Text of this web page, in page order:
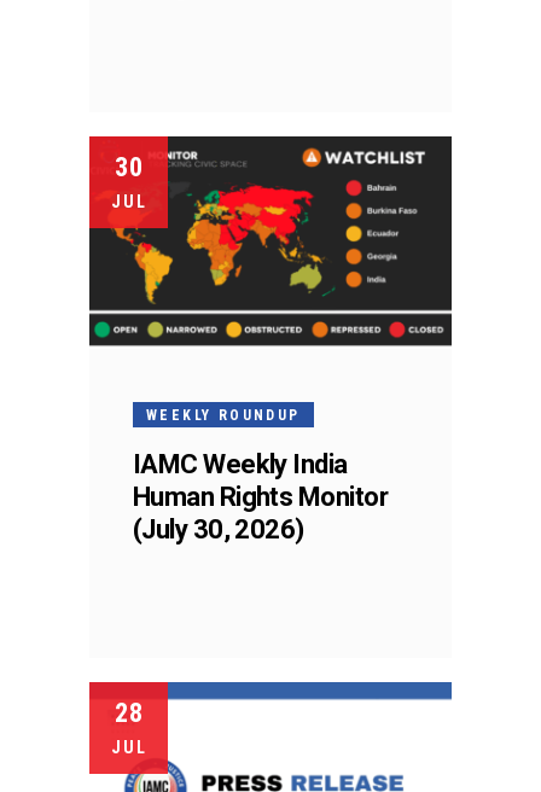
30
JUL
WEEKLY ROUNDUP
IAMC Weekly India
Human Rights Monitor
(July 30, 2026)
28
JUL